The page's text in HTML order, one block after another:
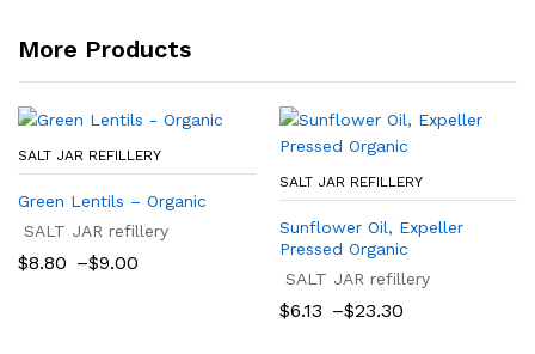
More Products
SALT JAR REFILLERY
Green Lentils – Organic
SALT JAR refillery
$8.80 –$9.00
Price
SALT JAR REFILLERY
Sunflower Oil, Expeller
Pressed Organic
SALT JAR refillery
$6.13 –$23.30
Price